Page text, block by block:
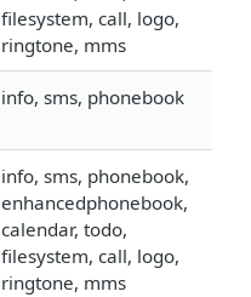
filesystem, call, logo,
ringtone, mms
info, sms, phonebook
info, sms, phonebook,
enhancedphonebook,
calendar, todo,
filesystem, call, logo,
ringtone, mms